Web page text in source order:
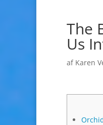
The
Us
af Karen